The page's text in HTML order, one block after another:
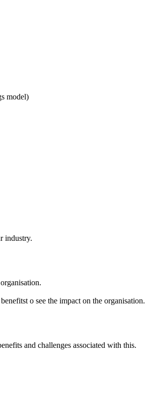
model)
industry.
o see the impact on the organisation.
and challenges associated with this.